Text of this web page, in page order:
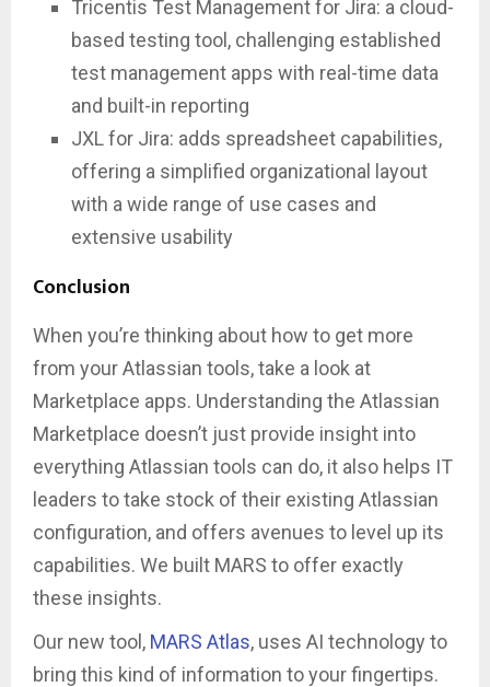
Tricentis Test Management for Jira: a cloud-
based testing tool, challenging established
test management apps with real-time data
and built-in reporting
JXL for Jira: adds spreadsheet capabilities,
offering a simplified organizational layout
with a wide range of use cases and
extensive usability
Conclusion
When you’re thinking about how to get more
from your Atlassian tools, take a look at
Marketplace apps. Understanding the Atlassian
Marketplace doesn’t just provide insight into
everything Atlassian tools can do, it also helps IT
leaders to take stock of their existing Atlassian
configuration, and offers avenues to level up its
capabilities. We built MARS to offer exactly
these insights.
Our new tool, MARS Atlas, uses AI technology to
bring this kind of information to your fingertips.